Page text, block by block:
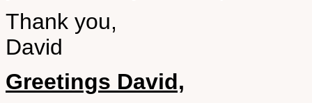
Thank you,
David
Greetings David,